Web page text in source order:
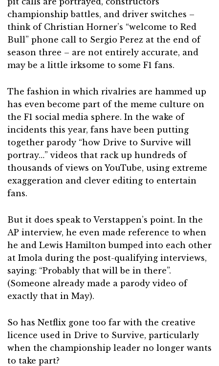
championship battles, and driver switches –
think of Christian Horner’s “welcome to Red
Bull” phone call to Sergio Perez at the end of
season three – are not entirely accurate, and
may be a little irksome to some F1 fans.
The fashion in which rivalries are hammed up
has even become part of the meme culture on
the F1 social media sphere. In the wake of
incidents this year, fans have been putting
together parody “how Drive to Survive will
portray…” videos that rack up hundreds of
thousands of views on YouTube, using extreme
exaggeration and clever editing to entertain
fans.
But it does speak to Verstappen’s point. In the
AP interview, he even made reference to when
he and Lewis Hamilton bumped into each other
at Imola during the post-qualifying interviews,
saying: “Probably that will be in there”.
(Someone already made a parody video of
exactly that in May).
So has Netflix gone too far with the creative
licence used in Drive to Survive, particularly
when the championship leader no longer wants
to take part?